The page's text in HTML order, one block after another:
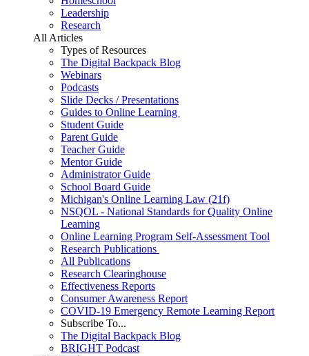
Leadership
Research
All Articles
Types of Resources
The Digital Backpack Blog
Webinars
Podcasts
Slide Decks / Presentations
Guides to Online Learning
Student Guide
Parent Guide
Teacher Guide
Mentor Guide
Administrator Guide
School Board Guide
Michigan's Online Learning Law (21f)
NSQOL - National Standards for Quality Online
Learning
Online Learning Program Self-Assessment Tool
Research Publications
All Publications
Research Clearinghouse
Effectiveness Reports
Consumer Awareness Report
COVID-19 Emergency Remote Learning Report
Subscribe To...
The Digital Backpack Blog
BRIGHT Podcast